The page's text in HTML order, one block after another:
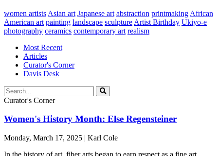
women artists Asian art Japanese art abstraction printmaking African
American art painting landscape sculpture Artist Birthday Ukiyo-e
photography ceramics contemporary art realism
Most Recent
Articles
Curator's Corner
Davis Desk
Curator's Corner
Women's History Month: Else Regensteiner
Monday, March 17, 2025 | Karl Cole
In the history of art, fiber arts began to earn respect as a fine art